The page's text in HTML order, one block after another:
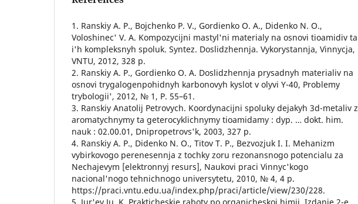
1. Ranskiy A. P., Bojchenko P. V., Gordienko O. A., Didenko N. O.,
Voloshinec' V. A. Kompozycijni mastyl'ni materialy na osnovi tioamidiv ta
i'h kompleksnyh spoluk. Syntez. Doslidzhennja. Vykorystannja, Vinnycja,
VNTU, 2012, 328 p.
2. Ranskiy A. P., Gordienko O. A. Doslidzhennja prysadnyh materialiv na
osnovi trygalogenpohidnyh karbonovyh kyslot v olyvi Y-40, Problemy
trybologii', 2012, № 1, P. 55–61.
3. Ranskiy Anatolij Petrovych. Koordynacijni spoluky dejakyh 3d-metaliv z
aromatychnymy ta geterocyklichnymy tioamidamy : dyp. … dokt. him.
nauk : 02.00.01, Dnipropetrovs'k, 2003, 327 p.
4. Ranskiy A. P., Didenko N. O., Titov T. P., Bezvozjuk I. I. Mehanizm
vybirkovogo perenesennja z tochky zoru rezonansnogo potencialu za
Nechajevym [elektronnyj resurs], Naukovi praci Vinnyc'kogo
nacional'nogo tehnichnogo universytetu, 2010, № 4, 4 p.
https://praci.vntu.edu.ua/index.php/praci/article/view/230/228.